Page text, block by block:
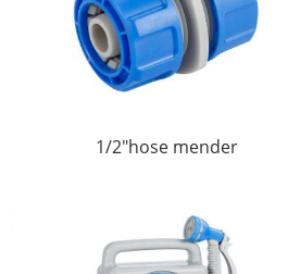
1/2"hose mender